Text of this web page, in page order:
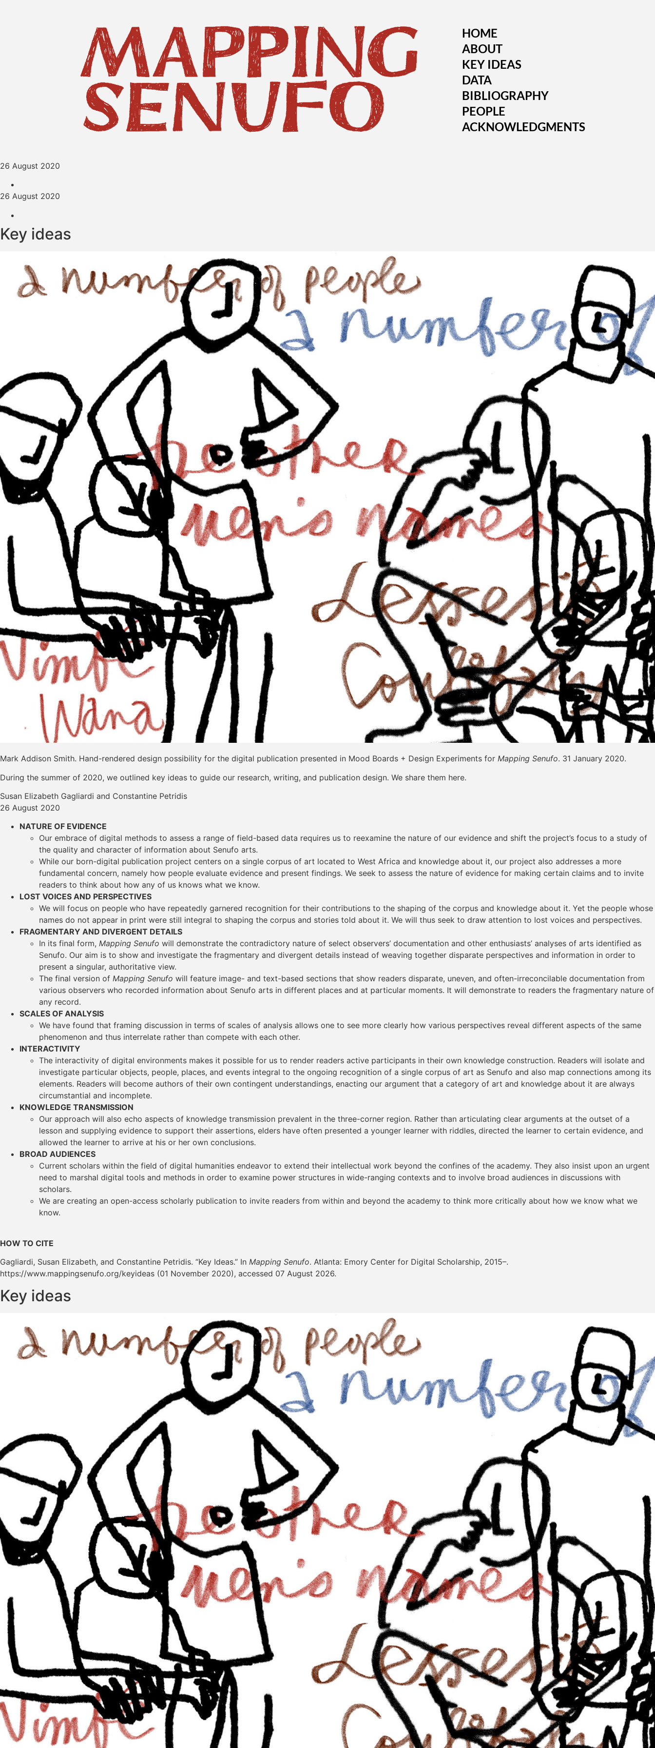
HOME
ABOUT
KEY IDEAS
DATA
BIBLIOGRAPHY
PEOPLE
ACKNOWLEDGMENTS
26 August 2020
26 August 2020
Key ideas
Mark Addison Smith. Hand-rendered design possibility for the digital publication presented in Mood Boards + Design Experiments for Mapping Senufo. 31 January 2020.
During the summer of 2020, we outlined key ideas to guide our research, writing, and publication design. We share them here.
Susan Elizabeth Gagliardi and Constantine Petridis
26 August 2020
NATURE OF EVIDENCE
Our embrace of digital methods to assess a range of field-based data requires us to reexamine the nature of our evidence and shift the project’s focus to a study of
the quality and character of information about Senufo arts.
While our born-digital publication project centers on a single corpus of art located to West Africa and knowledge about it, our project also addresses a more
fundamental concern, namely how people evaluate evidence and present findings. We seek to assess the nature of evidence for making certain claims and to invite
readers to think about how any of us knows what we know.
LOST VOICES AND PERSPECTIVES
We will focus on people who have repeatedly garnered recognition for their contributions to the shaping of the corpus and knowledge about it. Yet the people whose
names do not appear in print were still integral to shaping the corpus and stories told about it. We will thus seek to draw attention to lost voices and perspectives.
FRAGMENTARY AND DIVERGENT DETAILS
In its final form, Mapping Senufo will demonstrate the contradictory nature of select observers’ documentation and other enthusiasts’ analyses of arts identified as
Senufo. Our aim is to show and investigate the fragmentary and divergent details instead of weaving together disparate perspectives and information in order to
present a singular, authoritative view.
The final version of Mapping Senufo will feature image- and text-based sections that show readers disparate, uneven, and often-irreconcilable documentation from
various observers who recorded information about Senufo arts in different places and at particular moments. It will demonstrate to readers the fragmentary nature of
any record.
SCALES OF ANALYSIS
We have found that framing discussion in terms of scales of analysis allows one to see more clearly how various perspectives reveal different aspects of the same
phenomenon and thus interrelate rather than compete with each other.
INTERACTIVITY
The interactivity of digital environments makes it possible for us to render readers active participants in their own knowledge construction. Readers will isolate and
investigate particular objects, people, places, and events integral to the ongoing recognition of a single corpus of art as Senufo and also map connections among its
elements. Readers will become authors of their own contingent understandings, enacting our argument that a category of art and knowledge about it are always
circumstantial and incomplete.
KNOWLEDGE TRANSMISSION
Our approach will also echo aspects of knowledge transmission prevalent in the three-corner region. Rather than articulating clear arguments at the outset of a
lesson and supplying evidence to support their assertions, elders have often presented a younger learner with riddles, directed the learner to certain evidence, and
allowed the learner to arrive at his or her own conclusions.
BROAD AUDIENCES
Current scholars within the field of digital humanities endeavor to extend their intellectual work beyond the confines of the academy. They also insist upon an urgent
need to marshal digital tools and methods in order to examine power structures in wide-ranging contexts and to involve broad audiences in discussions with
scholars.
We are creating an open-access scholarly publication to invite readers from within and beyond the academy to think more critically about how we know what we
know.
HOW TO CITE
Gagliardi, Susan Elizabeth, and Constantine Petridis. “Key Ideas.” In Mapping Senufo. Atlanta: Emory Center for Digital Scholarship, 2015–.
https://www.mappingsenufo.org/keyideas (01 November 2020), accessed 07 August 2026.
Key ideas